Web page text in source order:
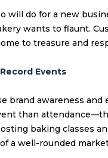
will do for a new
wants to flaunt.
to treasure and
Events
brand awareness
than
baking classes
a well-rounded